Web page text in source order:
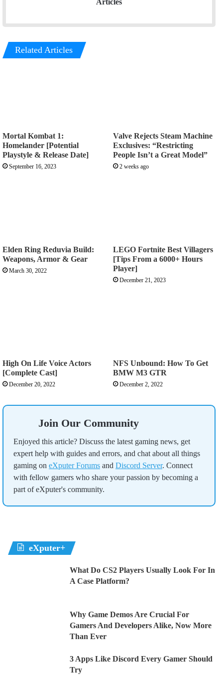
Related Articles
Mortal Kombat 1:
Homelander [Potential
Playstyle & Release Date]
September 16, 2023
Valve Rejects Steam Machine
Exclusives: “Restricting
People Isn’t a Great Model”
2 weeks ago
Elden Ring Reduvia Build:
Weapons, Armor & Gear
March 30, 2022
LEGO Fortnite Best Villagers
[Tips From a 6000+ Hours
Player]
December 21, 2023
High On Life Voice Actors
[Complete Cast]
December 20, 2022
NFS Unbound: How To Get
BMW M3 GTR
December 2, 2022
Join Our Community
Enjoyed this article? Discuss the latest gaming news, get
expert help with guides and errors, and chat about all things
gaming on eXputer Forums and Discord Server. Connect
with fellow gamers who share your passion by becoming a
part of eXputer's community.
eXputer+
What Do CS2 Players Usually Look For In
A Case Platform?
Why Game Demos Are Crucial For
Gamers And Developers Alike, Now More
Than Ever
3 Apps Like Discord Every Gamer Should
Try